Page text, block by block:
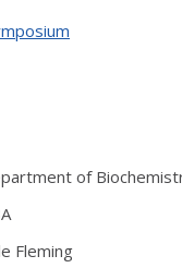
of
Fleming